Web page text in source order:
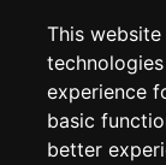
This
experience
basic
better
COOKIE POLICY
MY ACCOUNT